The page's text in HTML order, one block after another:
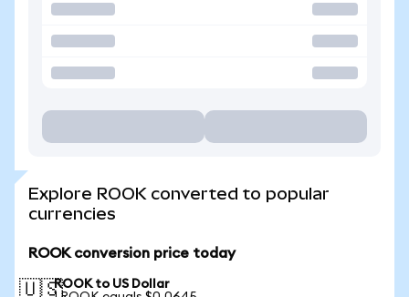
Explore ROOK converted to popular
currencies
ROOK conversion price today
🇺🇸ROOK to US Dollar